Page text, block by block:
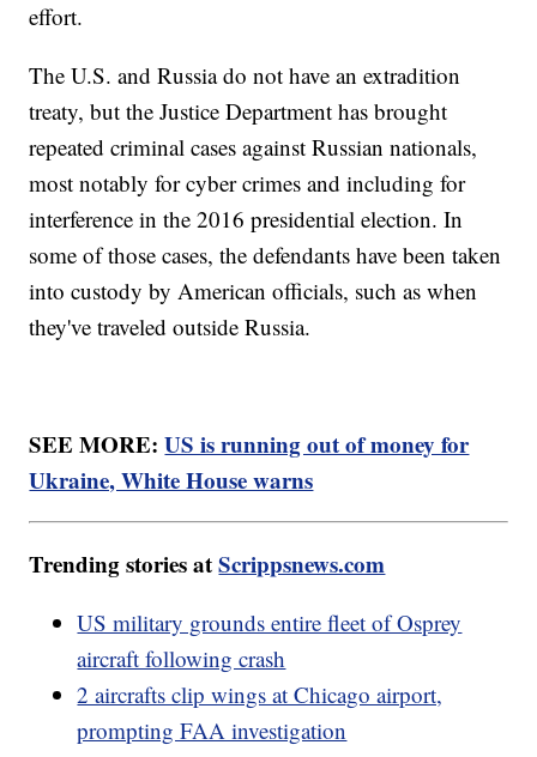
effort.
The U.S. and Russia do not have an extradition
treaty, but the Justice Department has brought
repeated criminal cases against Russian nationals,
most notably for cyber crimes and including for
interference in the 2016 presidential election. In
some of those cases, the defendants have been taken
into custody by American officials, such as when
they've traveled outside Russia.
SEE MORE:US is running out of money for
Ukraine, White House warns
Trending stories atScrippsnews.com
US military grounds entire fleet of Osprey
aircraft following crash
2 aircrafts clip wings at Chicago airport,
prompting FAA investigation